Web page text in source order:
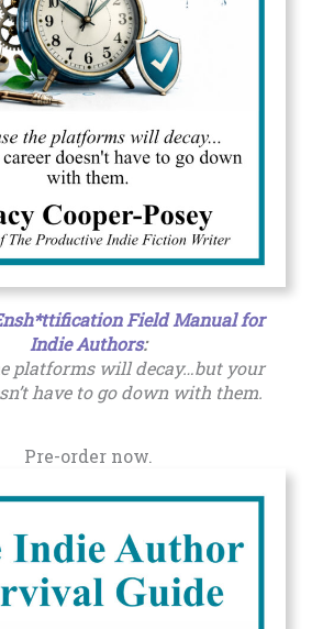
Field Manual for
Indie Authors:
platforms will decay…but your
have to go down with them.
Pre-order now.